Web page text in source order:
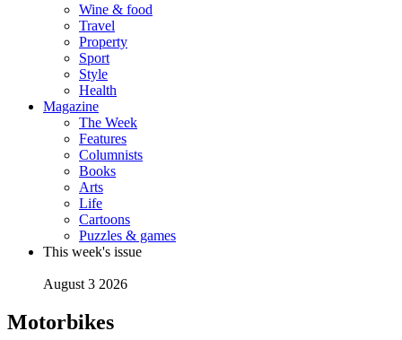
Wine & food
Travel
Property
Sport
Style
Health
Magazine
The Week
Features
Columnists
Books
Arts
Life
Cartoons
Puzzles & games
This week's issue
August 3 2026
Motorbikes